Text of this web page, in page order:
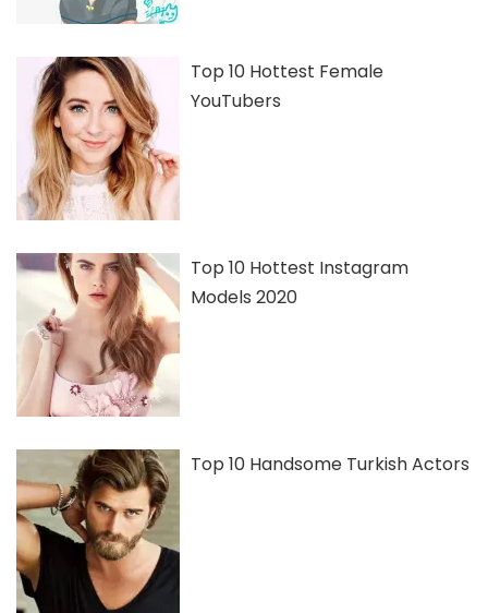
Top 10 Hottest Female
YouTubers
Top 10 Hottest Instagram
Models 2020
Top 10 Handsome Turkish Actors